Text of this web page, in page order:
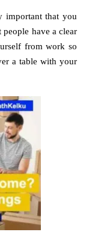
important that you
have a clear
from work so
a table with your